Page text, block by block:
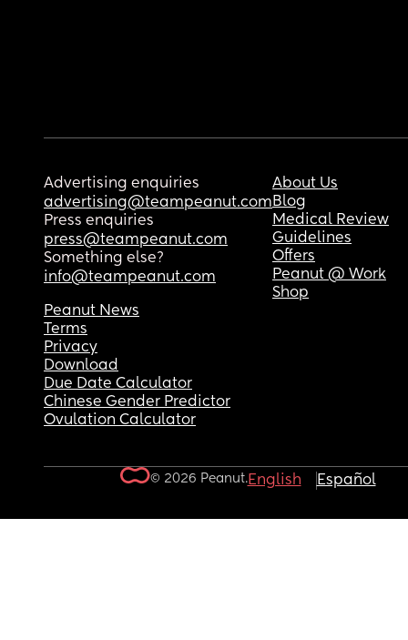
Advertising enquiries
advertising@teampeanut.com
Press enquiries
press@teampeanut.com
Something else?
info@teampeanut.com
About Us
Blog
Medical Review
Guidelines
Offers
Peanut @ Work
Shop
Peanut News
Terms
Privacy
Download
Due Date Calculator
Chinese Gender Predictor
Ovulation Calculator
© 2026 Peanut.English Español